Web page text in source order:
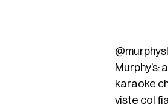
karaoke
viste col